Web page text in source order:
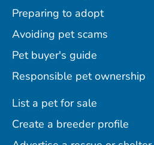
Preparing to adopt
Avoiding pet scams
Pet buyer's guide
Responsible pet ownership
List a pet for sale
Create a breeder profile